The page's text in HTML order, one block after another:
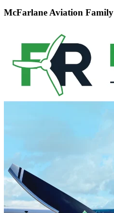
McFarlane Aviation Family